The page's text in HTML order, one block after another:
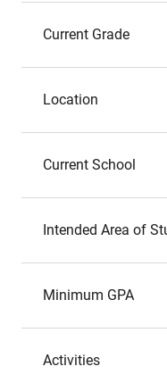
Current Grade
Location
Current School
Intended Area of
Minimum GPA
Activities